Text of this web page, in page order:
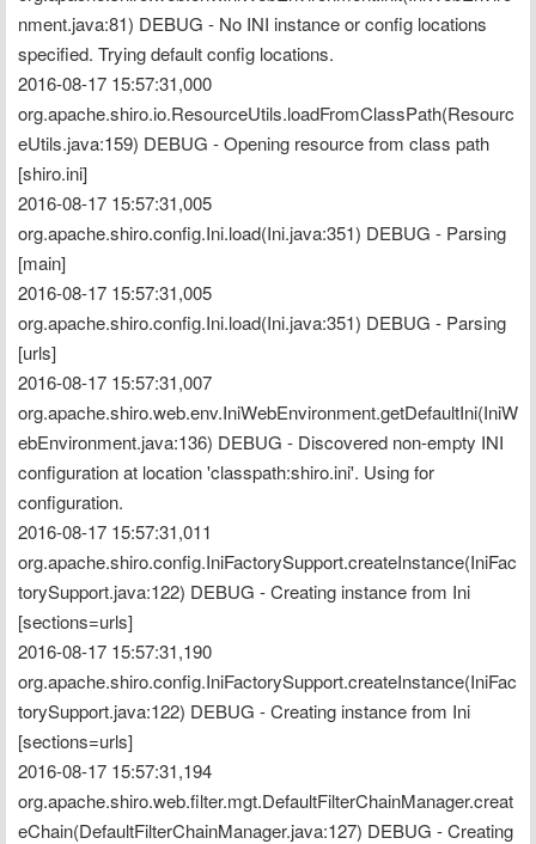
nment.java:81) DEBUG - No INI instance or config locations
specified. Trying default config locations.
2016-08-17 15:57:31,000
org.apache.shiro.io.ResourceUtils.loadFromClassPath(Resourc
eUtils.java:159) DEBUG - Opening resource from class path
[shiro.ini]
2016-08-17 15:57:31,005
org.apache.shiro.config.Ini.load(Ini.java:351) DEBUG - Parsing
[main]
2016-08-17 15:57:31,005
org.apache.shiro.config.Ini.load(Ini.java:351) DEBUG - Parsing
[urls]
2016-08-17 15:57:31,007
org.apache.shiro.web.env.IniWebEnvironment.getDefaultIni(IniW
ebEnvironment.java:136) DEBUG - Discovered non-empty INI
configuration at location 'classpath:shiro.ini'. Using for
configuration.
2016-08-17 15:57:31,011
org.apache.shiro.config.IniFactorySupport.createInstance(IniFac
torySupport.java:122) DEBUG - Creating instance from Ini
[sections=urls]
2016-08-17 15:57:31,190
org.apache.shiro.config.IniFactorySupport.createInstance(IniFac
torySupport.java:122) DEBUG - Creating instance from Ini
[sections=urls]
2016-08-17 15:57:31,194
org.apache.shiro.web.filter.mgt.DefaultFilterChainManager.creat
eChain(DefaultFilterChainManager.java:127) DEBUG - Creating